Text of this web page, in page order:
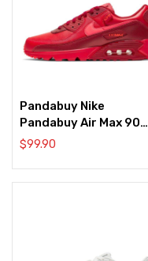
Pandabuy Nike
Pandabuy Air Max 90
‘City Special – Chicago’
$99.90